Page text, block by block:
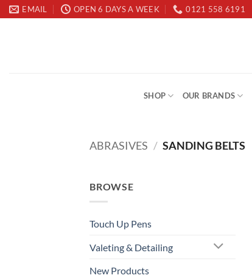
Skip
to
EMAIL OPEN 6 DAYS A WEEK 0121 558 6191
SHOP OUR BRANDS
ABRASIVES / SANDING BELTS
BROWSE
Touch Up Pens
Valeting & Detailing
New Products